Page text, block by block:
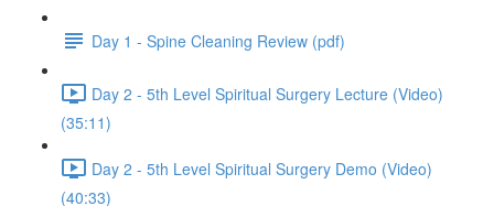
Day 1 - Spine Cleaning Review (pdf)
Day 2 - 5th Level Spiritual Surgery Lecture (Video)
(35:11)
Day 2 - 5th Level Spiritual Surgery Demo (Video)
(40:33)